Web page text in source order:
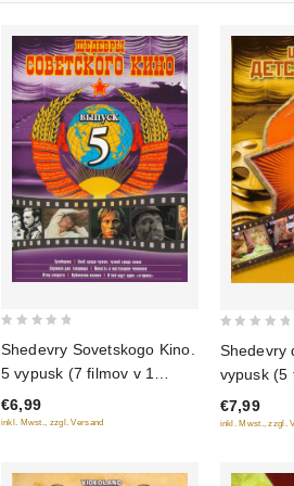
of
5
Shedevry Sovetskogo Kino.
5 vypusk (7 filmov v 1
diske)
€6,99
inkl. Mwst., zzgl. Versand
of
5
Shedevry
vypusk (5
€7,99
inkl. Mwst., zzgl.